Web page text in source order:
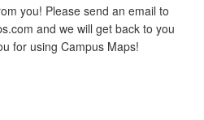
you! Please send an email to
and we will get back to you
for using Campus Maps!